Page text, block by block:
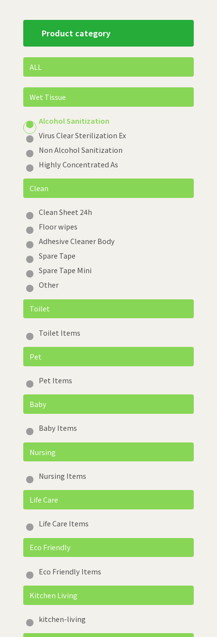
Product category
ALL
Wet Tissue
Alcohol Sanitization
Virus Clear Sterilization Ex
Non Alcohol Sanitization
Highly Concentrated As
Clean
Clean Sheet 24h
Floor wipes
Adhesive Cleaner Body
Spare Tape
Spare Tape Mini
Other
Toilet
Toilet Items
Pet
Pet Items
Baby
Baby Items
Nursing
Nursing Items
Life Care
Life Care Items
Eco Friendly
Eco Friendly Items
Kitchen Living
kitchen-living